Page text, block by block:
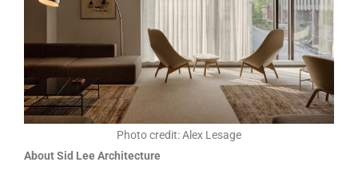
Photo credit: Alex Lesage
About Sid Lee Architecture